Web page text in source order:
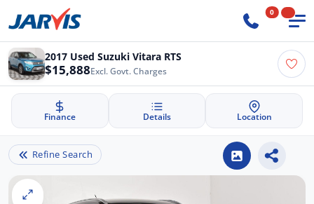
0
2017 Used Suzuki Vitara RTS
$15,888Excl. Govt. Charges
Finance Details Location
Refine Search